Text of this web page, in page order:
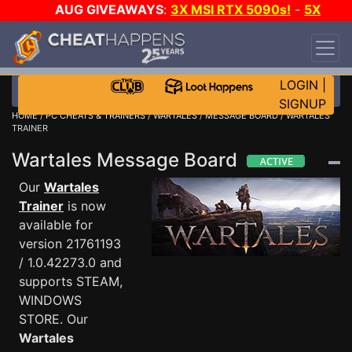
AUG GIVEAWAYS: 3X MSI RTX 5090s! - 5X
$1000 STEAM WALLET!
DAY!
WANT EVEN MORE CH?
LOGIN
SIGNUP
HOME/PC CHEATS & TRAINERS/WARTALES/MESSAGE BOARD/ WARTALES
TRAINER
Wartales Message Board
Our Wartales
Trainer is now
available for
version 21761193
/ 1.0.42273.0 and
supports STEAM,
WINDOWS
STORE. Our
Wartales